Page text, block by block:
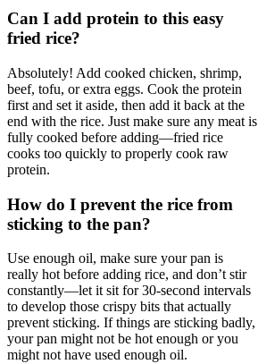
Can I add protein to this easy
fried rice?
Absolutely! Add cooked chicken, shrimp,
beef, tofu, or extra eggs. Cook the protein
first and set it aside, then add it back at the
end with the rice. Just make sure any meat is
fully cooked before adding—fried rice
cooks too quickly to properly cook raw
protein.
How do I prevent the rice from
sticking to the pan?
Use enough oil, make sure your pan is
really hot before adding rice, and don’t stir
constantly—let it sit for 30-second intervals
to develop those crispy bits that actually
prevent sticking. If things are sticking badly,
your pan might not be hot enough or you
might not have used enough oil.